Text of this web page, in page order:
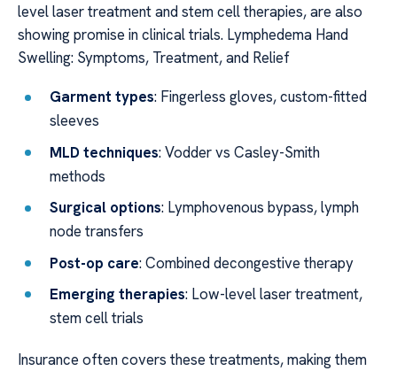
level laser treatment and stem cell therapies, are also
showing promise in clinical trials. Lymphedema Hand
Swelling: Symptoms, Treatment, and Relief
Garment types: Fingerless gloves, custom-fitted
sleeves
MLD techniques: Vodder vs Casley-Smith
methods
Surgical options: Lymphovenous bypass, lymph
node transfers
Post-op care: Combined decongestive therapy
Emerging therapies: Low-level laser treatment,
stem cell trials
Insurance often covers these treatments, making them